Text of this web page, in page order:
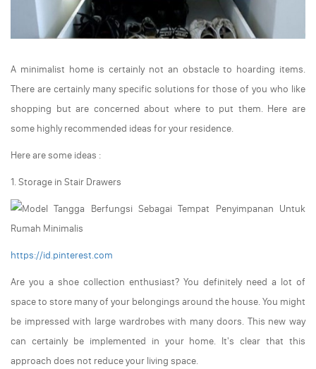
A minimalist home is certainly not an obstacle to hoarding items.
There are certainly many specific solutions for those of you who like
shopping but are concerned about where to put them. Here are
some highly recommended ideas for your residence.
Here are some ideas :
1. Storage in Stair Drawers
https://id.pinterest.com
Are you a shoe collection enthusiast? You definitely need a lot of
space to store many of your belongings around the house. You might
be impressed with large wardrobes with many doors. This new way
can certainly be implemented in your home. It's clear that this
approach does not reduce your living space.